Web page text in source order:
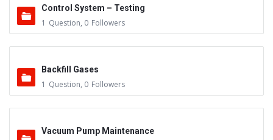
Control System – Testing
1 Question, 0 Followers
Backfill Gases
1 Question, 0 Followers
Vacuum Pump Maintenance